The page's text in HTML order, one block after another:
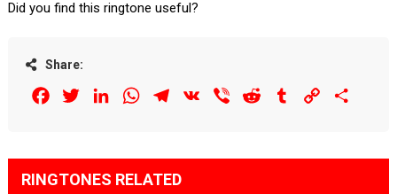
Did you find this ringtone useful?
Share:
FacebookTwitterLinkedInWhatsAppTelegram
VK Viber Reddit Tumblr Copy
RINGTONES RELATED